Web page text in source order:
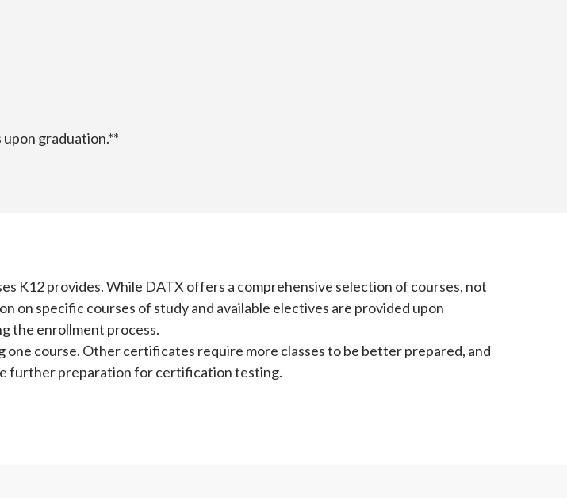
graduation.**
K12 provides. While DATX offers a comprehensive selection of courses, not
on specific courses of study and available electives are provided upon
the enrollment process.
course. Other certificates require more classes to be better prepared, and
further preparation for certification testing.